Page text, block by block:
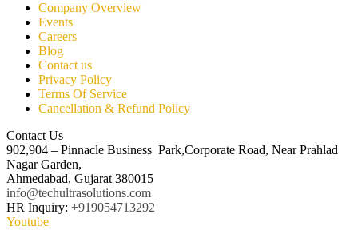
Company Overview
Events
Careers
Blog
Contact us
Privacy Policy
Terms Of Service
Cancellation & Refund Policy
Contact Us
902,904 – Pinnacle Business Park,Corporate Road, Near Prahlad
Nagar Garden,
Ahmedabad, Gujarat 380015
info@techultrasolutions.com
HR Inquiry: +919054713292
Youtube